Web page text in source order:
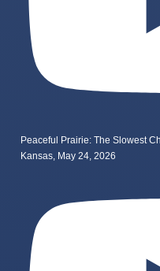
Peaceful Prairie: The Slowest
Kansas, May 24, 2026